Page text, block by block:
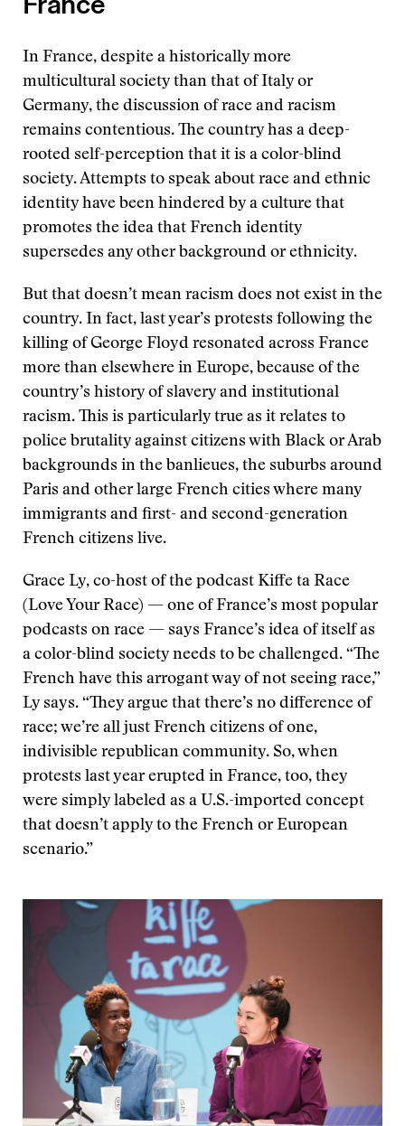
In France, despite a historically more
multicultural society than that of Italy or
Germany, the discussion of race and racism
remains contentious. The country has a deep-
rooted self-perception that it is a color-blind
society. Attempts to speak about race and ethnic
identity have been hindered by a culture that
promotes the idea that French identity
supersedes any other background or ethnicity.
But that doesn’t mean racism does not exist in the
country. In fact, last year’s protests following the
killing of George Floyd resonated across France
more than elsewhere in Europe, because of the
country’s history of slavery and institutional
racism. This is particularly true as it relates to
police brutality against citizens with Black or Arab
backgrounds in the banlieues, the suburbs around
Paris and other large French cities where many
immigrants and first- and second-generation
French citizens live.
Grace Ly, co-host of the podcast Kiffe ta Race
(Love Your Race) — one of France’s most popular
podcasts on race — says France’s idea of itself as
a color-blind society needs to be challenged. “The
French have this arrogant way of not seeing race,”
Ly says. “They argue that there’s no difference of
race; we’re all just French citizens of one,
indivisible republican community. So, when
protests last year erupted in France, too, they
were simply labeled as a U.S.-imported concept
that doesn’t apply to the French or European
scenario.”